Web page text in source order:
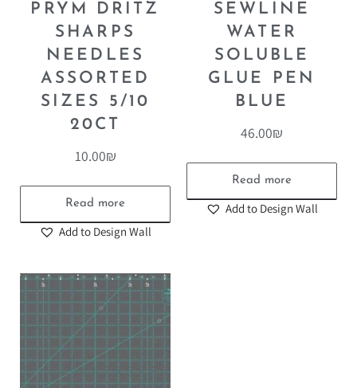
PRYM DRITZ
SHARPS
NEEDLES
ASSORTED
SIZES 5/10
20CT
10.00₪
Read more
Add to Design Wall
SEWLINE
WATER
SOLUBLE
GLUE PEN
BLUE
46.00₪
Read more
Add to Design Wall